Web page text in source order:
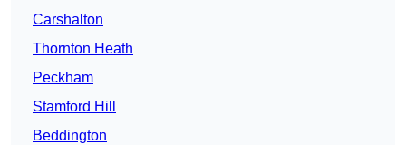
Carshalton
Thornton Heath
Peckham
Stamford Hill
Beddington